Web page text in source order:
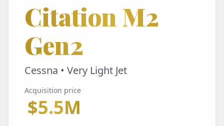
Citation M2
Gen2
Cessna • Very Light Jet
Acquisition price
$5.5M